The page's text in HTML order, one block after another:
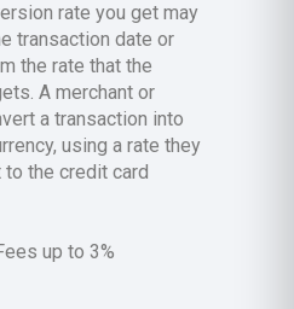
rate you get may
transaction date or
the rate that the
A merchant or
a transaction into
using a rate they
the credit card
up to 3%